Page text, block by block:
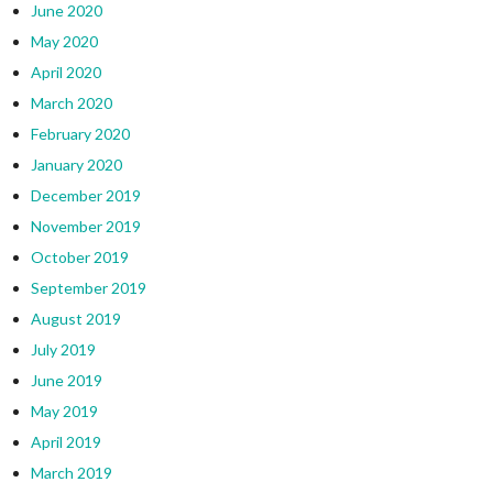
June 2020
May 2020
April 2020
March 2020
February 2020
January 2020
December 2019
November 2019
October 2019
September 2019
August 2019
July 2019
June 2019
May 2019
April 2019
March 2019